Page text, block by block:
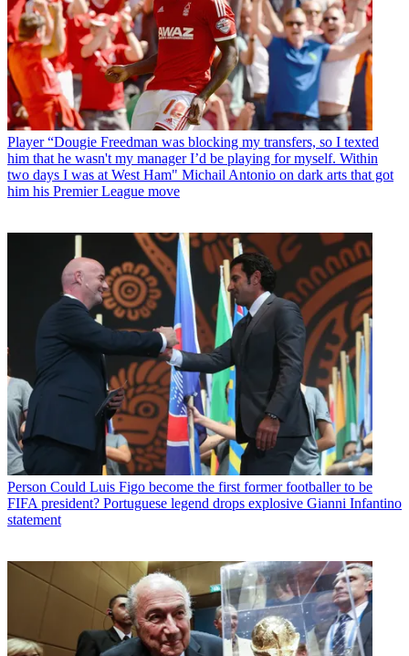
Player “Dougie Freedman was blocking my transfers, so I texted
him that he wasn't my manager I’d be playing for myself. Within
two days I was at West Ham" Michail Antonio on dark arts that got
him his Premier League move
Person Could Luis Figo become the first former footballer to be
FIFA president? Portuguese legend drops explosive Gianni Infantino
statement